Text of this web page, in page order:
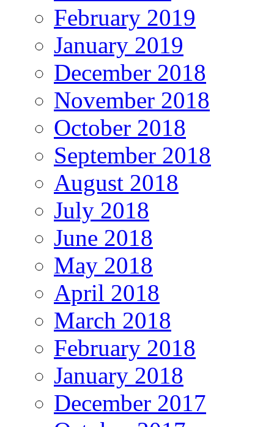
February 2019
January 2019
December 2018
November 2018
October 2018
September 2018
August 2018
July 2018
June 2018
May 2018
April 2018
March 2018
February 2018
January 2018
December 2017